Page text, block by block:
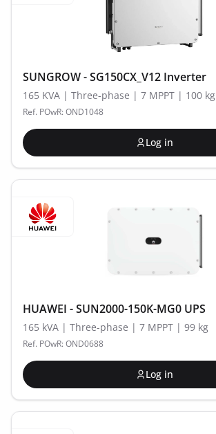
SUNGROW - SG150CX_V12 Inverter
165 KVA | Three-phase | 7 MPPT | 100 kg
Ref. POwR: OND1048
Log in
HUAWEI - SUN2000-150K-MG0 UPS
165 kVA | Three-phase | 7 MPPT | 99 kg
Ref. POwR: OND0688
Log in